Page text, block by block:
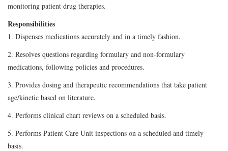
monitoring patient drug therapies.
Responsibilities
1. Dispenses medications accurately and in a timely fashion.
2. Resolves questions regarding formulary and non-formulary
medications, following policies and procedures.
3. Provides dosing and therapeutic recommendations that take patient
age/kinetic based on literature.
4. Performs clinical chart reviews on a scheduled basis.
5. Performs Patient Care Unit inspections on a scheduled and timely
basis.